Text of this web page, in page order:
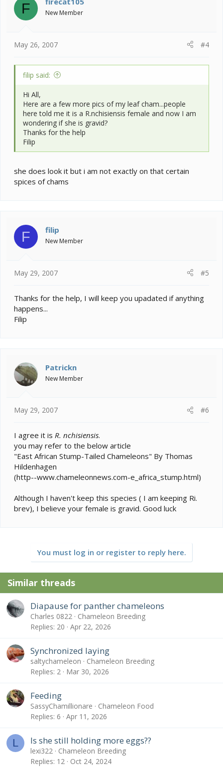
F New Member
May 26, 2007 #4
filip said:
Hi All,
Here are a few more pics of my leaf cham...people
here told me it is a R.nchisiensis female and now I am
wondering if she is gravid?
Thanks for the help
Filip
she does look it but i am not exactly on that certain
spices of chams
F filip
New Member
May 29, 2007 #5
Thanks for the help, I will keep you upadated if anything
happens...
Filip
Patrickn
New Member
May 29, 2007 #6
I agree it is R. nchisiensis.
you may refer to the below article
"East African Stump-Tailed Chameleons" By Thomas
Hildenhagen
(http--www.chameleonnews.com-e_africa_stump.html)
Although I haven't keep this species ( I am keeping Ri.
brev), I believe your female is gravid. Good luck
You must log in or register to reply here.
Similar threads
Diapause for panther chameleons
Charles 0822
Chameleon Breeding
Replies 20 Apr 22, 2026
Synchronized laying
saltychameleon
Chameleon Breeding
Replies 2 Mar 30, 2026
Feeding
SassyChamillionare
Chameleon Food
Replies 6 Apr 11, 2026
L Is she still holding more eggs??
lexi322
Chameleon Breeding
Replies 12 Oct 24, 2024